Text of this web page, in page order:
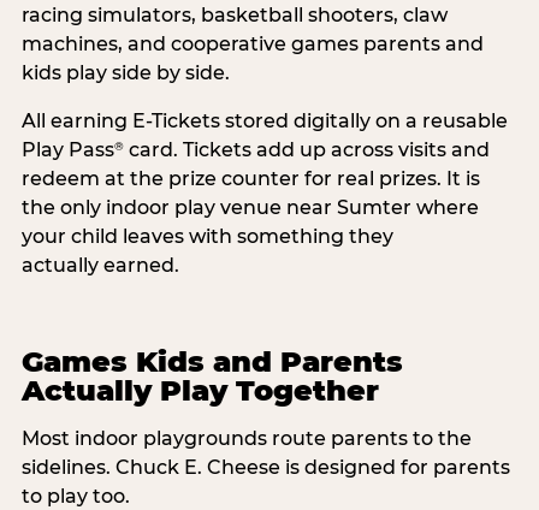
racing simulators, basketball shooters, claw
machines, and cooperative games parents and
kids play side by side.
All earning E-Tickets stored digitally on a reusable
Play Pass®card. Tickets add up across visits and
redeem at the prize counter for real prizes. It is
the only indoor play venue near Sumter where
your child leaves with something they
actually earned.
Games Kids and Parents
Actually Play Together
Most indoor playgrounds route parents to the
sidelines. Chuck E. Cheese is designed for parents
to play too.